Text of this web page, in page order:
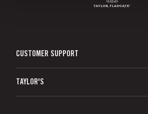
CUSTOMER SUPPORT
TAYLOR'S